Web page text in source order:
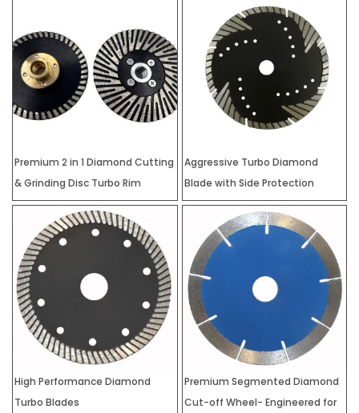
Premium 2 in 1 Diamond Cutting
& Grinding Disc Turbo Rim
Aggressive Turbo Diamond
Blade with Side Protection
High Performance Diamond
Turbo Blades
Premium Segmented Diamond
Cut-off Wheel- Engineered for